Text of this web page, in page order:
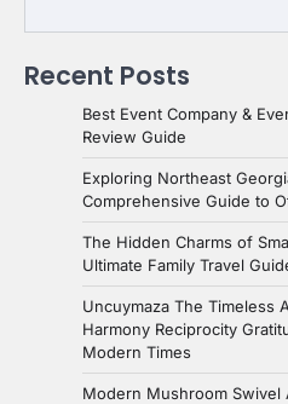
Recent Posts
Best Event Company &
Review Guide
Exploring Northeast
Comprehensive Guide to
The Hidden Charms of
Ultimate Family Travel
Uncuymaza The Timeless
Harmony Reciprocity
Modern Times
Modern Mushroom Swivel